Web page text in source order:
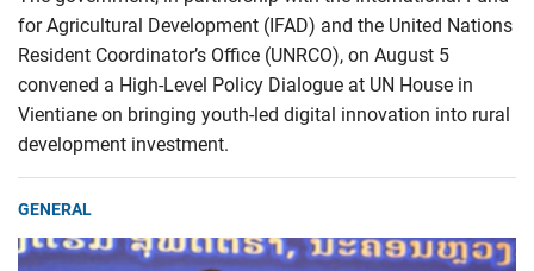
for Agricultural Development (IFAD) and the United Nations
Resident Coordinator’s Office (UNRCO), on August 5
convened a High-Level Policy Dialogue at UN House in
Vientiane on bringing youth-led digital innovation into rural
development investment.
GENERAL